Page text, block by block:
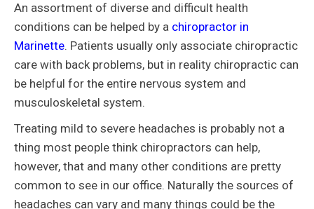
An assortment of diverse and difficult health
conditions can be helped by a chiropractor in
Marinette. Patients usually only associate chiropractic
care with back problems, but in reality chiropractic can
be helpful for the entire nervous system and
musculoskeletal system.
Treating mild to severe headaches is probably not a
thing most people think chiropractors can help,
however, that and many other conditions are pretty
common to see in our office. Naturally the sources of
headaches can vary and many things could be the